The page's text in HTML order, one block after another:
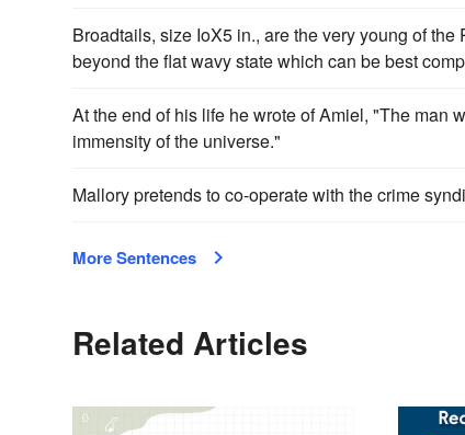
Broadtails, size IoX5 in., are the very young of
beyond the flat wavy state which can be best
At the end of his life he wrote of Amiel, "The man
immensity of the universe."
Mallory pretends to co-operate with the crime
More Sentences
Related Articles